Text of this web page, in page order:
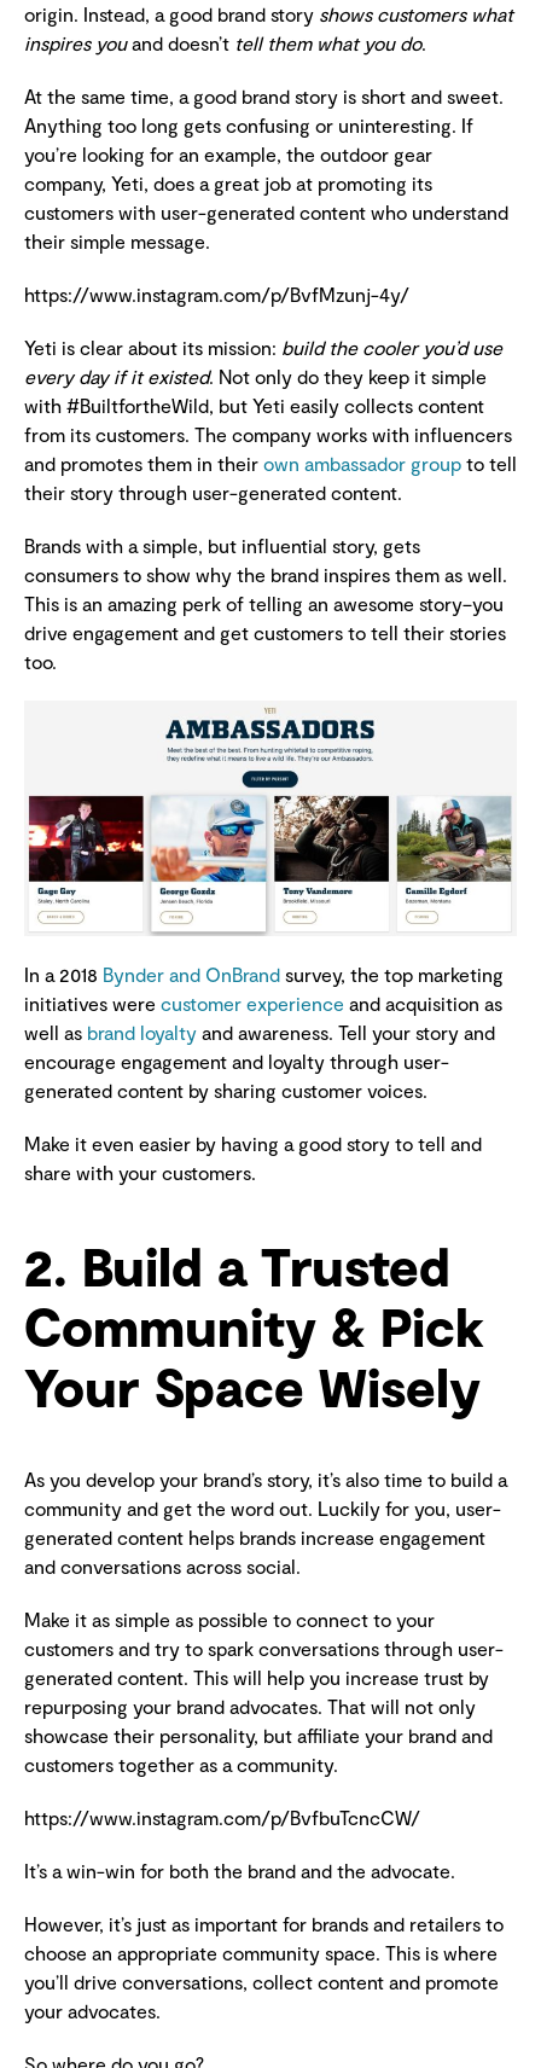
origin. Instead, a good brand story shows customers what
inspires youand doesn’t tell them what you do.
At the same time, a good brand story is short and sweet.
Anything too long gets confusing or uninteresting. If
you’re looking for an example, the outdoor gear
company, Yeti, does a great job at promoting its
customers with user-generated content who understand
their simple message.
https://www.instagram.com/p/BvfMzunj-4y/
Yeti is clear about its mission: build the cooler you’d use
every day if it existed. Not only do they keep it simple
with #BuiltfortheWild, but Yeti easily collects content
from its customers. The company works with influencers
and promotes them in their own ambassador group to tell
their story through user-generated content.
Brands with a simple, but influential story, gets
consumers to show why the brand inspires them as well.
This is an amazing perk of telling an awesome story–you
drive engagement and get customers to tell their stories
too.
In a 2018 Bynder and OnBrand survey, the top marketing
initiatives were customer experience and acquisition as
well as brand loyalty and awareness. Tell your story and
encourage engagement and loyalty through user-
generated content by sharing customer voices.
Make it even easier by having a good story to tell and
share with your customers.
2. Build a Trusted
Community & Pick
Your Space Wisely
As you develop your brand’s story, it’s also time to build a
community and get the word out. Luckily for you, user-
generated content helps brands increase engagement
and conversations across social.
Make it as simple as possible to connect to your
customers and try to spark conversations through user-
generated content. This will help you increase trust by
repurposing your brand advocates. That will not only
showcase their personality, but affiliate your brand and
customers together as a community.
https://www.instagram.com/p/BvfbuTcncCW/
It’s a win-win for both the brand and the advocate.
However, it’s just as important for brands and retailers to
choose an appropriate community space. This is where
you’ll drive conversations, collect content and promote
your advocates.